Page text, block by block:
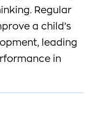
Regular
a child’s
leading
in